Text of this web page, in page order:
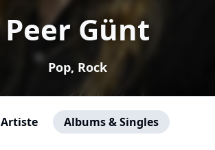
Peer Günt
Pop, Rock
Artiste Albums & Singles